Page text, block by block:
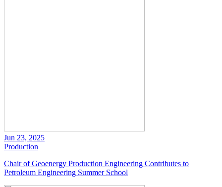
Jun 23, 2025
Production
Chair of Geoenergy Production Engineering Contributes to
Petroleum Engineering Summer School